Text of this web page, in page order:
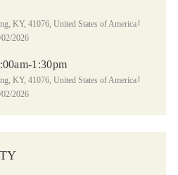
KY, 41076, United States of America
Date
2026
1:30pm
KY, 41076, United States of America
Date
2026